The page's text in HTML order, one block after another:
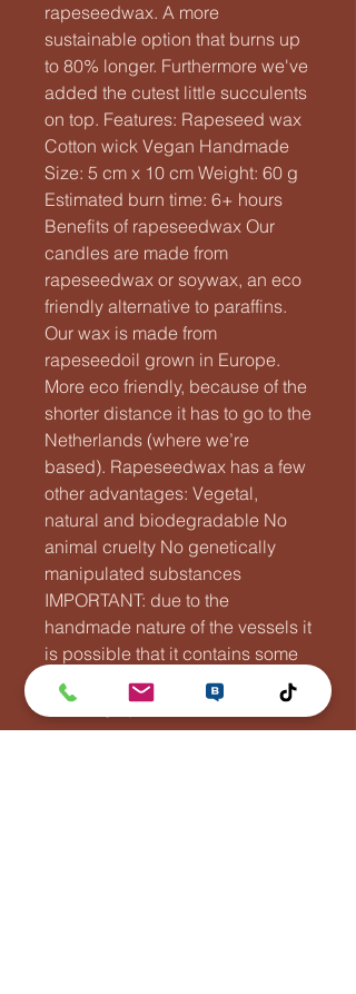
rapeseedwax. A more
sustainable option that burns up
to 80% longer. Furthermore we've
added the cutest little succulents
on top. Features: Rapeseed wax
Cotton wick Vegan Handmade
Size: 5 cm x 10 cm Weight: 60 g
Estimated burn time: 6+ hours
Benefits of rapeseedwax Our
candles are made from
rapeseedwax or soywax, an eco
friendly alternative to paraffins.
Our wax is made from
rapeseedoil grown in Europe.
More eco friendly, because of the
shorter distance it has to go to the
Netherlands (where we’re
based). Rapeseedwax has a few
other advantages: Vegetal,
natural and biodegradable No
animal cruelty No genetically
manipulated substances
IMPORTANT: due to the
handmade nature of the vessels it
is possible that it contains some
air bubbles. This doesn't affect
the integrity of the vessel.